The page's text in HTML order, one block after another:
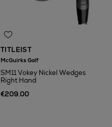
TITLEIST
McGuirks Golf
SM11 Vokey Nickel Wedges
Right Hand
€209.00